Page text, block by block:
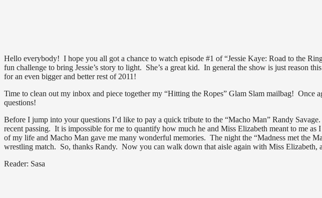
Hello everybody! I hope you all got a chance to watch episode #1 of “Jessie Kaye: Road to the
fun challenge to bring Jessie’s story to light. She’s a great kid. In general the show is just reason
for an even bigger and better rest of 2011!
Time to clean out my inbox and piece together my “Hitting the Ropes” Glam Slam mailbag! Once
questions!
Before I jump into your questions I’d like to pay a quick tribute to the “Macho Man” Randy
recent passing. It is impossible for me to quantify how much he and Miss Elizabeth meant to me
of my life and Macho Man gave me many wonderful memories. The night the “Madness met the
wrestling match. So, thanks Randy. Now you can walk down that aisle again with Miss Elizabeth,
Reader: Sasa